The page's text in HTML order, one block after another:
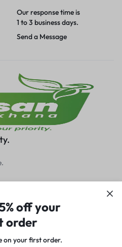
Our response time is
1 to 3 business days.
Send a Message
off your
order
on your first order.​